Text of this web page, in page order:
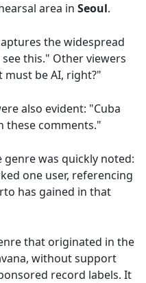
area in Seoul.
the widespread
this." Other viewers
must be AI, right?"
also evident: "Cuba
these comments."
was quickly noted:
one user, referencing
has gained in that
that originated in the
without support
record labels. It